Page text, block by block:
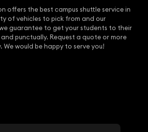
offers the best campus shuttle service in
of vehicles to pick from and our
guarantee to get your students to their
punctually. Request a quote or more
would be happy to serve you!